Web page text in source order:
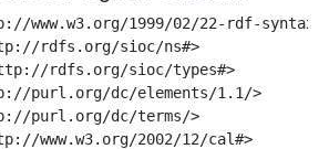
www.w3.org/1999/02/22-rdf-
rdfs.org/sioc/ns#>
rdfs.org/sioc/types#>
purl.org/dc/elements/1.1/>
purl.org/dc/terms/>
www.w3.org/2002/12/cal#>